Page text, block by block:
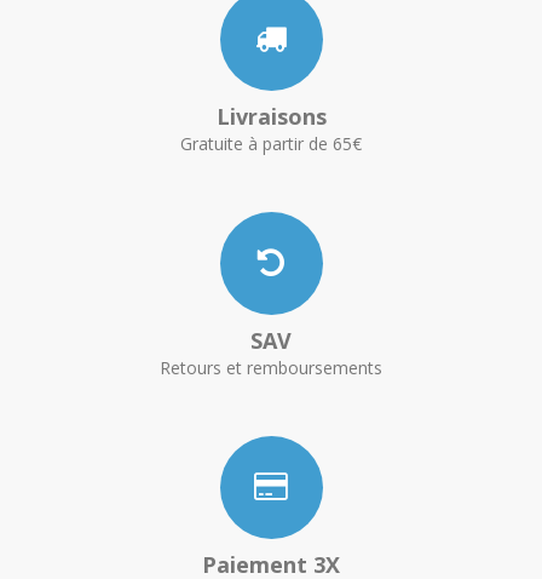
Livraisons
Gratuite à partir de 65€
SAV
Retours et remboursements
Paiement 3X